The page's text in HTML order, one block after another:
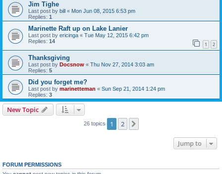
Jim Tighe
Last post by bill « Mon Jun 08, 2015 6:53 pm
Replies: 1
Marinette Raft up on Lake Lanier
Last post by ericinga « Tue May 12, 2015 6:42 pm
Replies: 14 1 2
Thanksgiving
Last post by Docsnow « Thu Nov 27, 2014 3:03 am
Replies: 5
Did you forget me?
Last post by marinetteman « Sun Sep 21, 2014 1:24 pm
Replies: 3
New Topic
26 topics 1 2
Jump to
FORUM PERMISSIONS